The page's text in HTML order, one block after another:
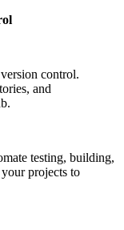
control.
and
testing, building,
projects to